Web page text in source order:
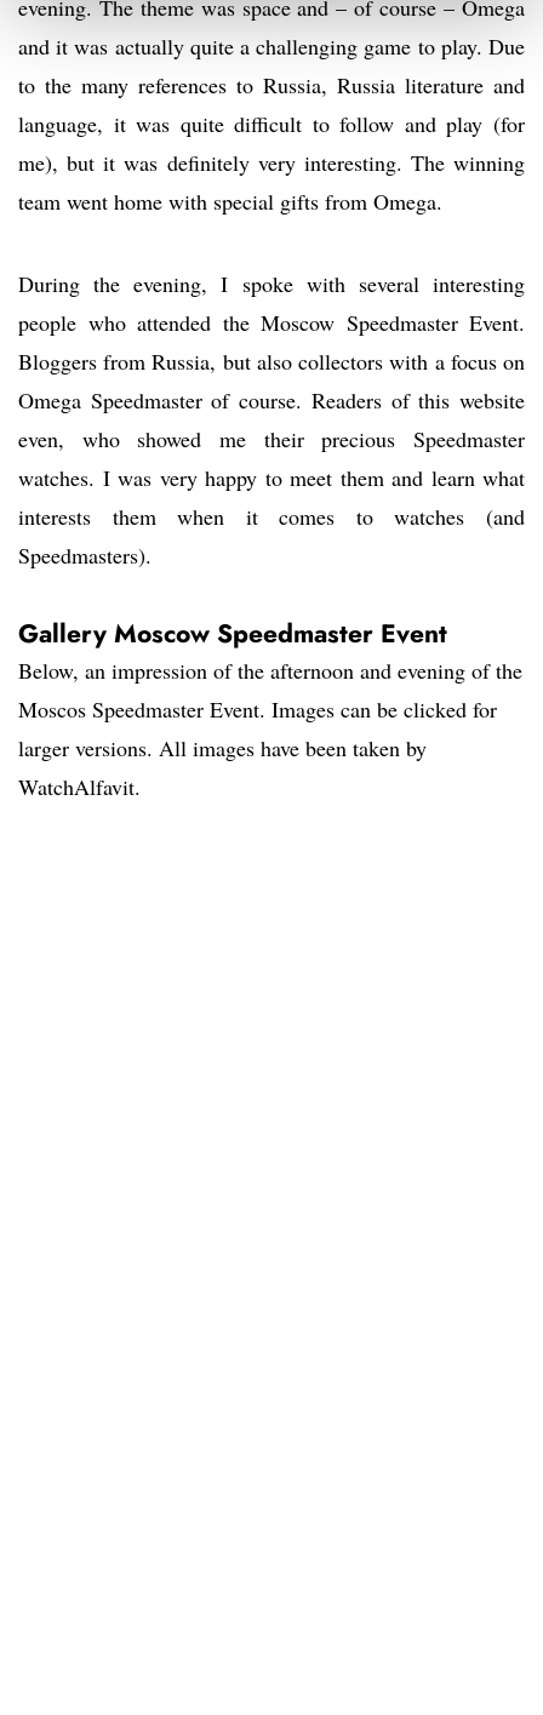
evening. The theme was space and – of course – Omega
and it was actually quite a challenging game to play. Due
to the many references to Russia, Russia literature and
language, it was quite difficult to follow and play (for
me), but it was definitely very interesting. The winning
team went home with special gifts from Omega.
During the evening, I spoke with several interesting
people who attended the Moscow Speedmaster Event.
Bloggers from Russia, but also collectors with a focus on
Omega Speedmaster of course. Readers of this website
even, who showed me their precious Speedmaster
watches. I was very happy to meet them and learn what
interests them when it comes to watches (and
Speedmasters).
Gallery Moscow Speedmaster Event
Below, an impression of the afternoon and evening of the
Moscos Speedmaster Event. Images can be clicked for
larger versions. All images have been taken by
WatchAlfavit.